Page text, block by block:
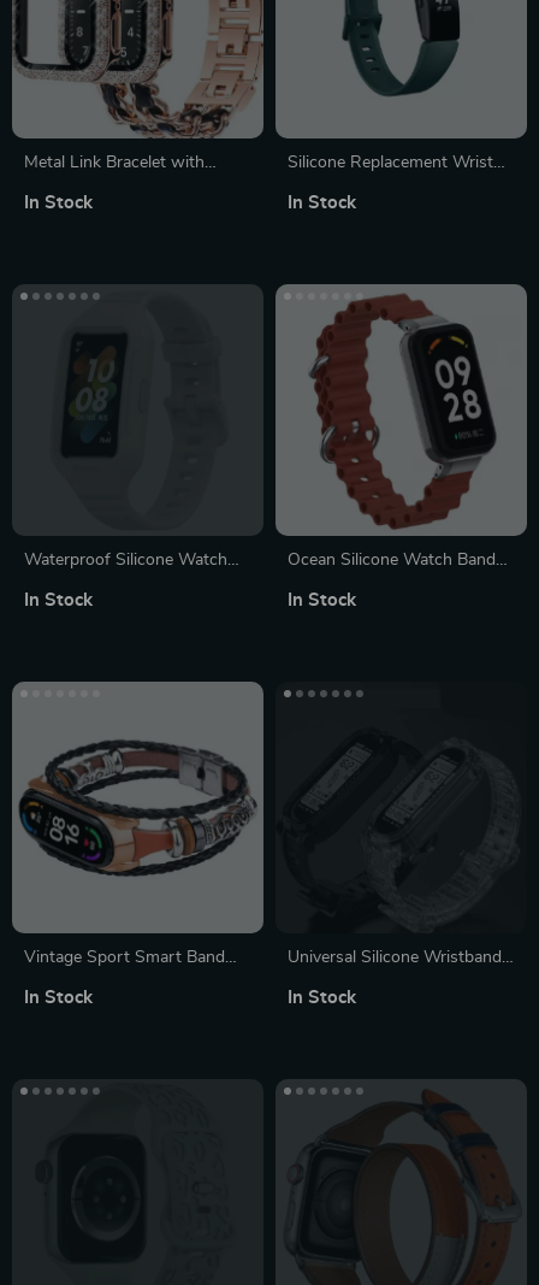
Metal Link Bracelet with
Watch Series (38mm-45mm)
In Stock
Silicone Replacement Wrist
In Stock
Waterproof Silicone Watch
Bands – Vibrant & Durable
In Stock
Ocean Silicone Watch Band
Rectangle/Square-shape
In Stock
Vintage Sport Smart Band
Wristband for Mi Band 5/6/7
In Stock
Universal Silicone Wristband
Compatible, Multi-Color
In Stock